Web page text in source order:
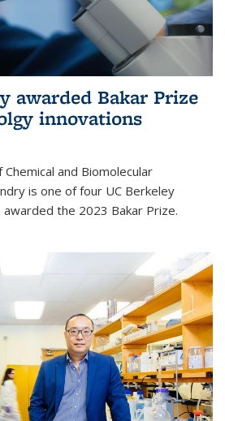
awarded Bakar Prize
innovations
and Biomolecular
is one of four UC Berkeley
the 2023 Bakar Prize.